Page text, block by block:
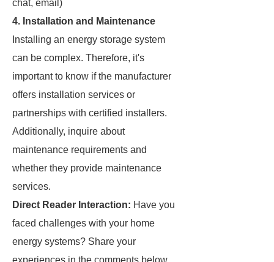
chat, email)
4. Installation and Maintenance
Installing an energy storage system
can be complex. Therefore, it's
important to know if the manufacturer
offers installation services or
partnerships with certified installers.
Additionally, inquire about
maintenance requirements and
whether they provide maintenance
services.
Direct Reader Interaction: Have you
faced challenges with your home
energy systems? Share your
experiences in the comments below.